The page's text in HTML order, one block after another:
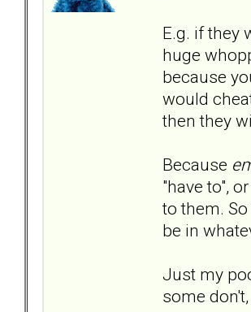
E.g. if they
huge
because
would
then they
Because
"have to",
to them.
be in
Just my
some